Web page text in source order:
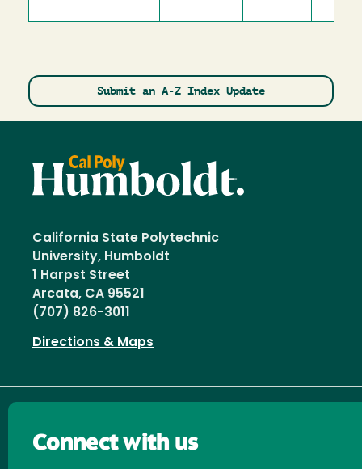
Submit an A-Z Index Update
California State Polytechnic
University, Humboldt
1 Harpst Street
Arcata, CA 95521
(707) 826-3011
Directions & Maps
Connect with us